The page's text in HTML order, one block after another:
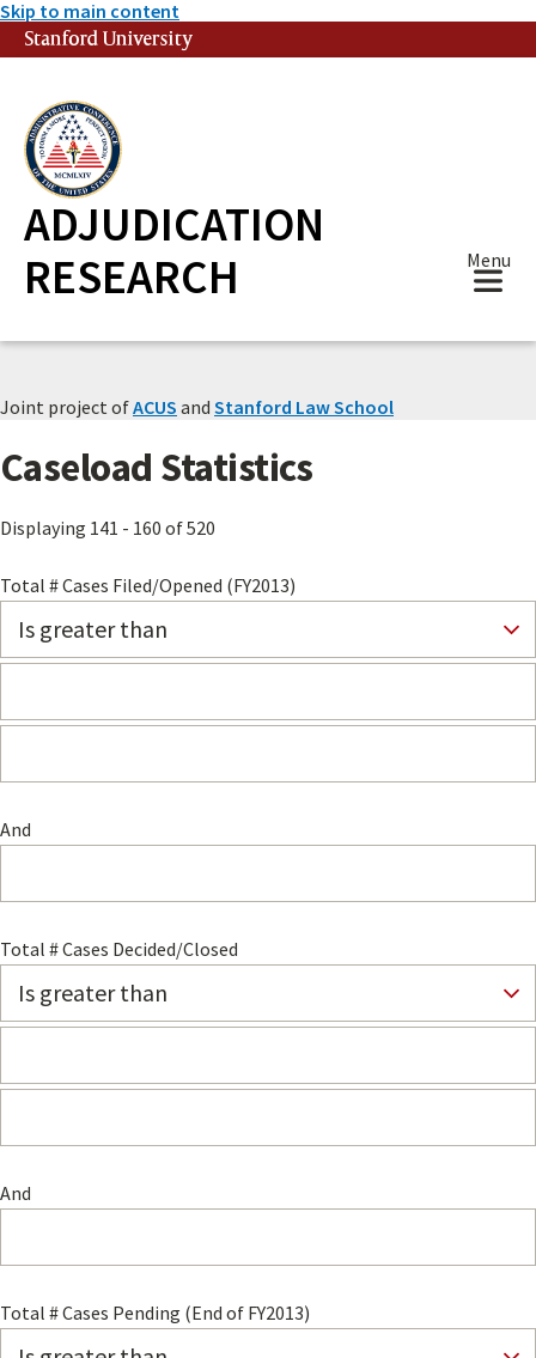
Skip to main content
Stanford University
ADJUDICATION
RESEARCH
Menu
Joint project ofACUS and Stanford Law School
Caseload Statistics
Displaying 141 - 160 of 520
Total # Cases Filed/Opened (FY2013)
And
Total # Cases Decided/Closed
And
Total # Cases Pending (End of FY2013)